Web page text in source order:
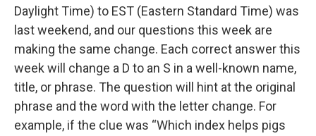
Daylight Time) to EST (Eastern Standard Time) was
last weekend, and our questions this week are
making the same change. Each correct answer this
week will change a D to an S in a well-known name,
title, or phrase. The question will hint at the original
phrase and the word with the letter change. For
example, if the clue was “Which index helps pigs